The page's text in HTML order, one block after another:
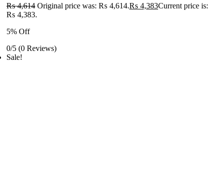
₨4,614 Original price was: ₨ 4,614.₨ 4,383Current price is:
₨ 4,383.
5% Off
0/5 (0 Reviews)
Sale!